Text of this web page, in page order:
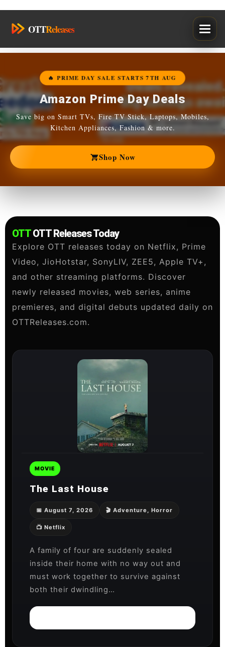
OTTReleases
🔥 PRIME DAY SALE STARTS 7TH AUG
Amazon Prime Day Deals
Save big on Smart TVs, Fire TV Stick, Laptops, Mobiles,
Kitchen Appliances, Fashion & more.
Shop Now
OTTOTT Releases Today
Explore OTT releases today on Netflix, Prime
Video, JioHotstar, SonyLIV, ZEE5, Apple TV+,
and other streaming platforms. Discover
newly released movies, web series, anime
premieres, and digital debuts updated daily on
OTTReleases.com.
MOVIE
The Last House
📅 August 7, 2026 🎬 Adventure, Horror
📺 Netflix
A family of four are suddenly sealed
inside their home with no way out and
must work together to survive against
both their dwindling…